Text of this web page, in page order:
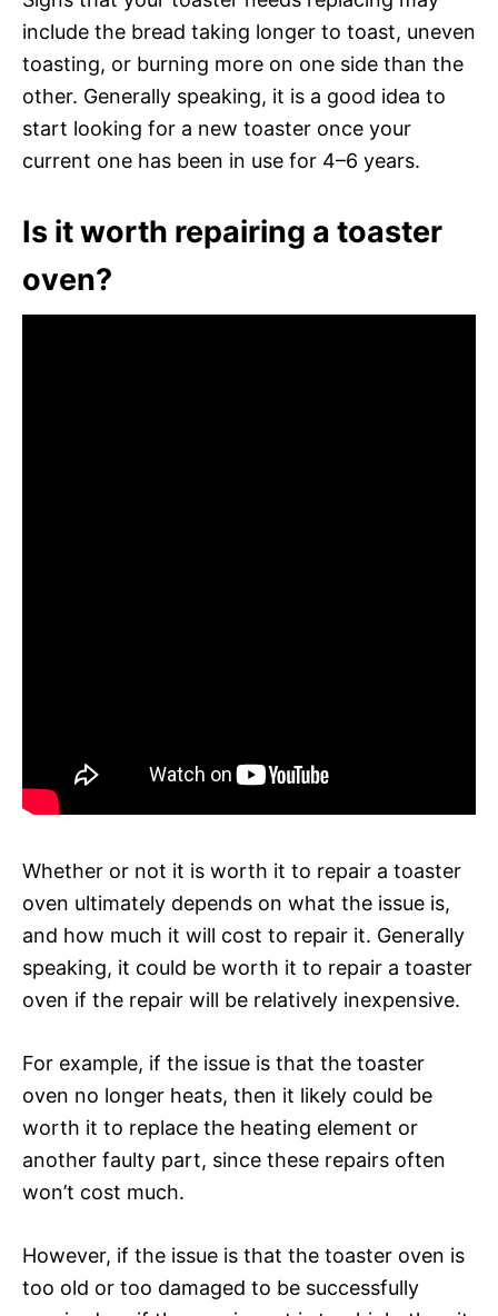
include the bread taking longer to toast, uneven
toasting, or burning more on one side than the
other. Generally speaking, it is a good idea to
start looking for a new toaster once your
current one has been in use for 4–6 years.
Is it worth repairing a toaster
oven?
Whether or not it is worth it to repair a toaster
oven ultimately depends on what the issue is,
and how much it will cost to repair it. Generally
speaking, it could be worth it to repair a toaster
oven if the repair will be relatively inexpensive.
For example, if the issue is that the toaster
oven no longer heats, then it likely could be
worth it to replace the heating element or
another faulty part, since these repairs often
won’t cost much.
However, if the issue is that the toaster oven is
too old or too damaged to be successfully